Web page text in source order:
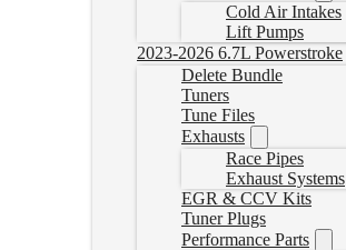
Cold Air Intakes
Lift Pumps
2023-2026 6.7L Powerstroke
Delete Bundle
Tuners
Tune Files
Exhausts
Race Pipes
Exhaust Systems
EGR & CCV Kits
Tuner Plugs
Performance Parts